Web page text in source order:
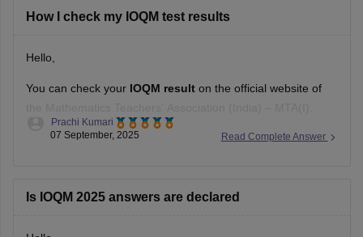
How I check my IOQM test results
Hello,
You can check your IOQM result on the official website of
Steps:
Look for the "IOQM 2025 Results" link on the
Read Complete Answer
Prachi Kumari
07 September, 2025
Is IOQM 2025 answers are declared